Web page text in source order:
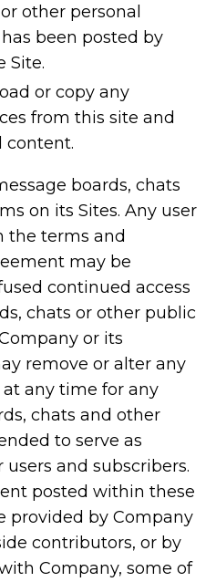
other personal
been posted by
Site.
or copy any
from this site and
content.
boards, chats
on its Sites. Any user
the terms and
may be
continued access
chats or other public
or its
remove or alter any
any time for any
chats and other
to serve as
and subscribers.
posted within these
provided by Company
contributors, or by
Company, some of